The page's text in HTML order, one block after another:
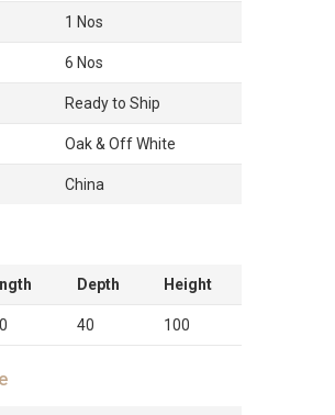
1 Nos
6 Nos
Ready to Ship
Oak & Off White
China
Depth Height
40 100